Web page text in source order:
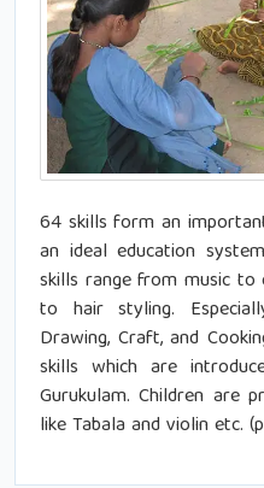
64 skills form an
an ideal education
skills range from music
to hair styling.
Drawing, Craft, and
skills which are
Gurukulam. Children are
like Tabala and violin etc.